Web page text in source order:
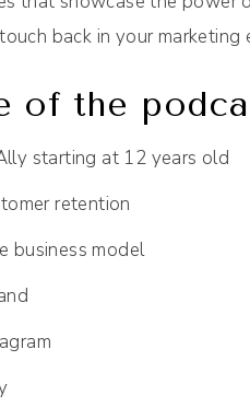
back in your marketing
of the
starting at 12 years old
retention
business model